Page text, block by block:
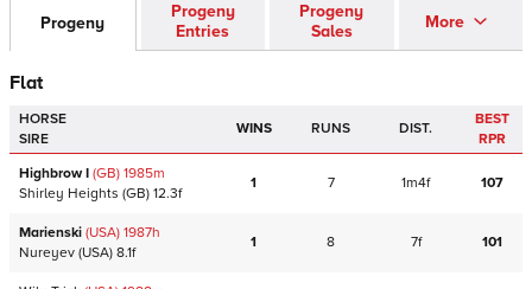
Progeny
Progeny
Entries
Progeny
Sales
More
Flat
HORSE
SIRE
WINS RUNS DIST.
BEST
RPR
Highbrow I (GB) 1985m
Shirley Heights (GB) 12.3f
1 7 1m4f 107
Marienski (USA) 1987h
Nureyev (USA) 8.1f
1 8 7f 101